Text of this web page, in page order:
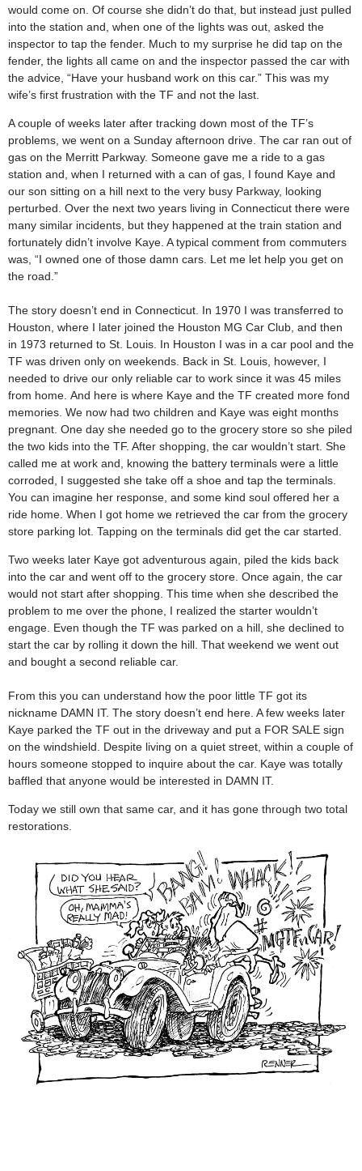
would come on. Of course she didn’t do that, but instead just pulled
into the station and, when one of the lights was out, asked the
inspector to tap the fender. Much to my surprise he did tap on the
fender, the lights all came on and the inspector passed the car with
the advice, “Have your husband work on this car.” This was my
wife’s first frustration with the TF and not the last.
A couple of weeks later after tracking down most of the TF’s
problems, we went on a Sunday afternoon drive. The car ran out of
gas on the Merritt Parkway. Someone gave me a ride to a gas
station and, when I returned with a can of gas, I found Kaye and
our son sitting on a hill next to the very busy Parkway, looking
perturbed. Over the next two years living in Connecticut there were
many similar incidents, but they happened at the train station and
fortunately didn’t involve Kaye. A typical comment from commuters
was, “I owned one of those damn cars. Let me let help you get on
the road.”
The story doesn’t end in Connecticut. In 1970 I was transferred to
Houston, where I later joined the Houston MG Car Club, and then
in 1973 returned to St. Louis. In Houston I was in a car pool and the
TF was driven only on weekends. Back in St. Louis, however, I
needed to drive our only reliable car to work since it was 45 miles
from home. And here is where Kaye and the TF created more fond
memories. We now had two children and Kaye was eight months
pregnant. One day she needed go to the grocery store so she piled
the two kids into the TF. After shopping, the car wouldn’t start. She
called me at work and, knowing the battery terminals were a little
corroded, I suggested she take off a shoe and tap the terminals.
You can imagine her response, and some kind soul offered her a
ride home. When I got home we retrieved the car from the grocery
store parking lot. Tapping on the terminals did get the car started.
Two weeks later Kaye got adventurous again, piled the kids back
into the car and went off to the grocery store. Once again, the car
would not start after shopping. This time when she described the
problem to me over the phone, I realized the starter wouldn’t
engage. Even though the TF was parked on a hill, she declined to
start the car by rolling it down the hill. That weekend we went out
and bought a second reliable car.
From this you can understand how the poor little TF got its
nickname DAMN IT. The story doesn’t end here. A few weeks later
Kaye parked the TF out in the driveway and put a FOR SALE sign
on the windshield. Despite living on a quiet street, within a couple of
hours someone stopped to inquire about the car. Kaye was totally
baffled that anyone would be interested in DAMN IT.
Today we still own that same car, and it has gone through two total
restorations.